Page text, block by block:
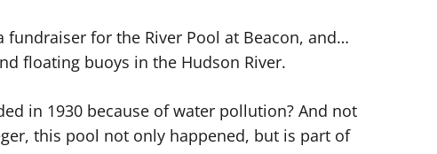
for the River Pool at Beacon, and…
floating buoys in the Hudson River.
in 1930 because of water pollution? And not
this pool not only happened, but is part of